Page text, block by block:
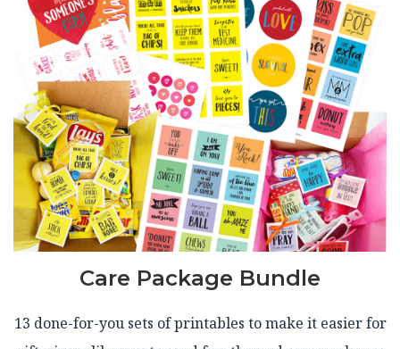
Care Package Bundle
13 done-for-you sets of printables to make it easier for